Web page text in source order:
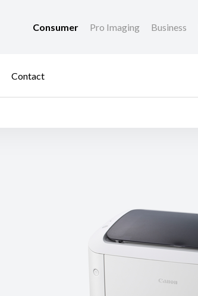
Consumer Pro Imaging Business
Contact